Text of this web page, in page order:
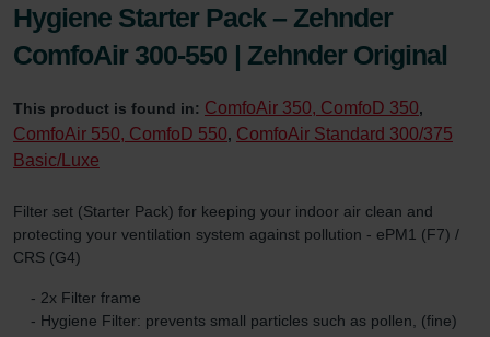
Hygiene Starter Pack – Zehnder
ComfoAir 300-550 | Zehnder Original
This product is found in: ComfoAir 350, ComfoD 350,
ComfoAir 550, ComfoD 550, ComfoAir Standard 300/375
Basic/Luxe
Filter set (Starter Pack) for keeping your indoor air clean and
protecting your ventilation system against pollution - ePM1 (F7) /
CRS (G4)
- 2x Filter frame
- Hygiene Filter: prevents small particles such as pollen, (fine)